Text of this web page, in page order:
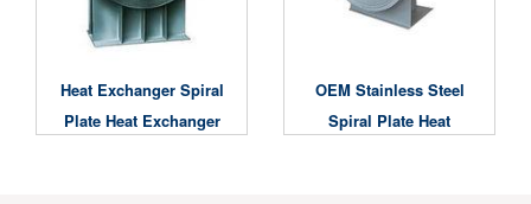
Heat Exchanger Spiral
Plate Heat Exchanger
OEM Stainless Steel
Spiral Plate Heat